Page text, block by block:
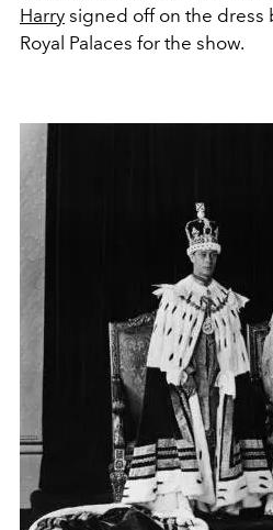
Harry signed off on the dress
Royal Palaces for the show.